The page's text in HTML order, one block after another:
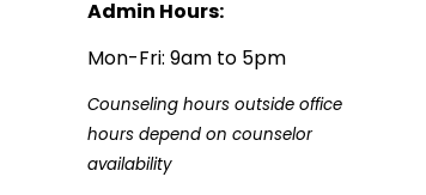
Admin Hours:
Mon-Fri: 9am to 5pm
Counseling hours outside office
hours depend on counselor
availability